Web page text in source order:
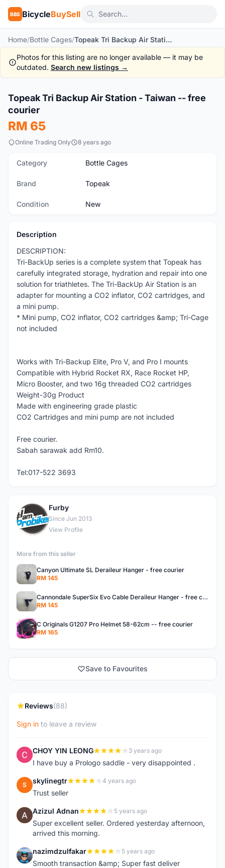
BBS BicycleBuySell
Home/Bottle Cages/ Topeak Tri Backup Air Station - Taiwan -- free courier
Photos for this listing are no longer available — it may be
outdated. Search new listings →
New 1/9
Topeak Tri Backup Air Station - Taiwan -- free
courier
RM 65
Online Trading Only 8 years ago
Category Bottle Cages
Brand Topeak
Condition New
Description
DESCRIPTION:
Tri-BackUp series is a complete system that Topeak has
carefully integrated storage, hydration and repair into one
solution for triathletes. The Tri-BackUp Air Station is an
adapter for mounting a CO2 inflator, CO2 cartridges, and
a mini pump.
* Mini pump, CO2 inflator, CO2 cartridges &amp; Tri-Cage
not included
Works with Tri-Backup Elite, Pro V, and Pro I mounts
Compatible with Hybrid Rocket RX, Race Rocket HP,
Micro Booster, and two 16g threaded CO2 cartridges
Weight-30g Product
Made with engineering grade plastic
CO2 Cartridges and mini pump are not included
Free courier.
Sabah sarawak add Rm10.
Tel:017-522 3693
F
Furby
Since Jun 2013
View Profile
More from this seller
Canyon Ultimate SL Deraileur Hanger - free courier
RM 145
Cannondale SuperSix Evo Cable Deraileur Hanger - free courier
RM 145
C Originals G1207 Pro Helmet 58-62cm -- free courier
RM 165
Save to Favourites
Reviews(88)
Sign in to leave a review
C CHOY YIN LEONG 3 years ago
I have buy a Prologo saddle - very disappointed .
S skylinegtr 4 years ago
Trust seller
A Azizul Adnan 5 years ago
Super excellent seller. Ordered yesterday afternoon,
arrived this morning.
N nazimdzulfakar 5 years ago
Smooth transaction &amp; Super fast deliver